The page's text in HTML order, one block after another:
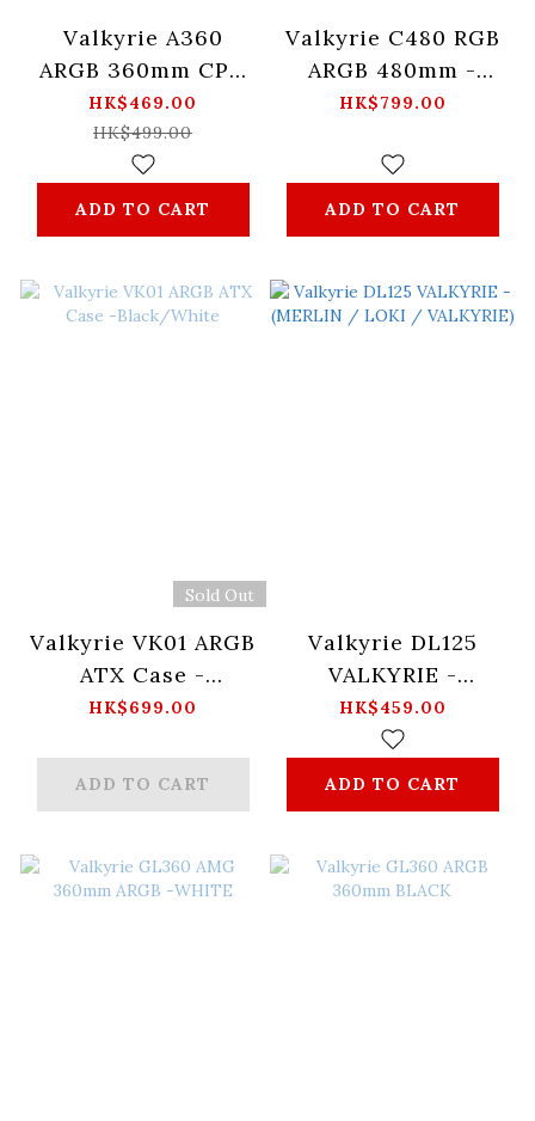
Valkyrie A360
ARGB 360mm CPU
water cooling
radiator -
Black/White
HK$469.00
HK$499.00
ADD TO CART
Valkyrie C480 RGB
ARGB 480mm -
(Black/White)
HK$799.00
ADD TO CART
Sold Out
Valkyrie VK01 ARGB
ATX Case -
Black/White
HK$699.00
ADD TO CART
Valkyrie DL125
VALKYRIE -
(MERLIN / LOKI /
VALKYRIE)
HK$459.00
ADD TO CART